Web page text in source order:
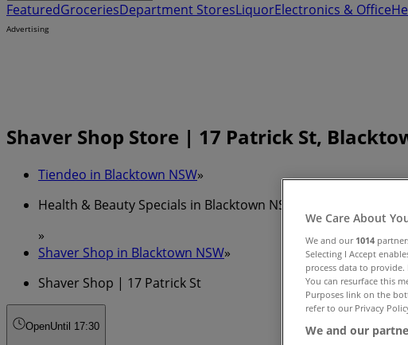
FeaturedGroceriesDepartment StoresLiquorElectronics & Office
Advertising
Shaver Shop Store | 17 Patrick St,
Tiendeo in Blacktown NSW»
Health & Beauty Specials in Blacktown NSW
»
Shaver Shop in Blacktown NSW»
Shaver Shop | 17 Patrick St
OpenUntil 17:30
We Care About
We and our 1014
Selecting I Accept
process data to
You can resurface this
Purposes link on the
refer to our Privacy
We and our